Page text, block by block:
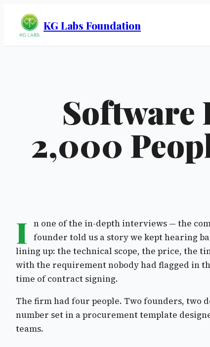
KG Labs Foundation
Software
2,000
I n one of the in-depth interviews — the
founder told us a story we kept hearing
lining up: the technical scope, the price, the
with the requirement nobody had flagged in
time of contract signing.
The firm had four people. Two founders, two
number set in a procurement template
teams.